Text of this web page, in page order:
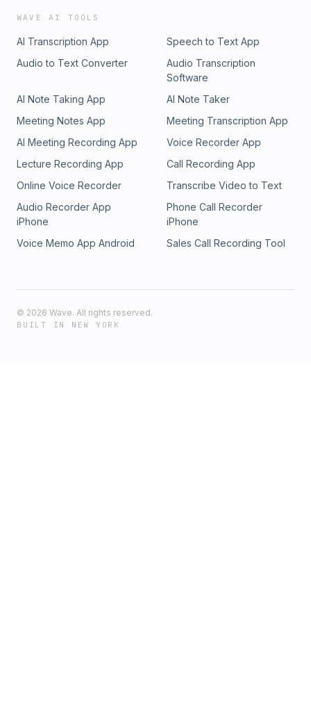
WAVE AI TOOLS
AI Transcription App
Speech to Text App
Audio to Text Converter
Audio Transcription
Software
AI Note Taking App
AI Note Taker
Meeting Notes App
Meeting Transcription App
AI Meeting Recording App
Voice Recorder App
Lecture Recording App
Call Recording App
Online Voice Recorder
Transcribe Video to Text
Audio Recorder App
iPhone
Phone Call Recorder
iPhone
Voice Memo App Android
Sales Call Recording Tool
© 2026 Wave. All rights reserved.
BUILT IN NEW YORK